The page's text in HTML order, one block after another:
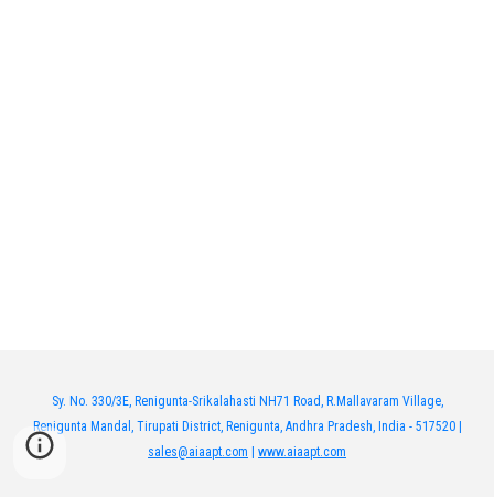
Sy. No. 330/3E, Renigunta-Srikalahasti NH71 Road, R.Mallavaram Village,
Renigunta Mandal, Tirupati District, Renigunta, Andhra Pradesh, India - 517520 |
sales@aiaapt.com
www.aiaapt.com